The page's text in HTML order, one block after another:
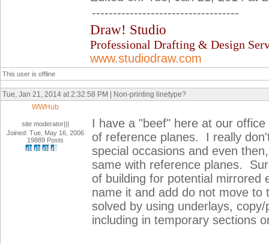
-----------------------------------
Draw! Studio
Professional Drafting & Design
www.studiodraw.com
This user is offline
Tue, Jan 21, 2014 at 2:32:58 PM | Non-printing linetype?
WWHub
site moderator|||
Joined: Tue, May 16, 2006
19889 Posts
I have a "beef" here at our
of reference planes. I really
special occasions and even
same with reference planes.
of building for potential
name it and add do not move
solved by using underlays,
including in temporary sections